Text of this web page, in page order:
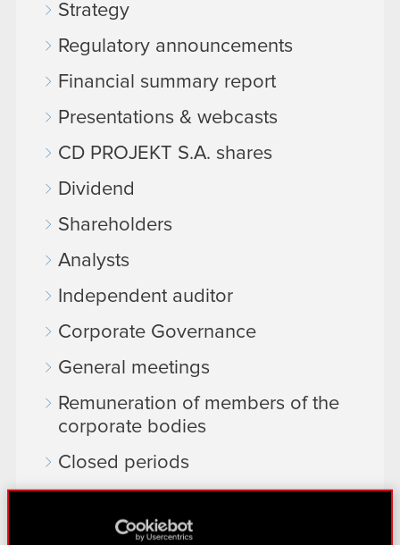
Strategy
Regulatory announcements
Financial summary report
Presentations & webcasts
CD PROJEKT S.A. shares
Dividend
Shareholders
Analysts
Independent auditor
Corporate Governance
General meetings
Remuneration of members of the
corporate bodies
Closed periods